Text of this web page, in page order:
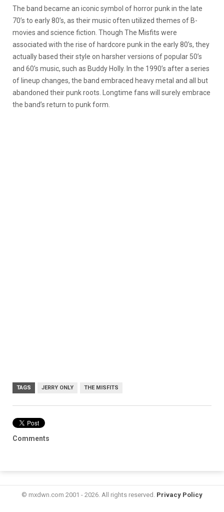
The band became an iconic symbol of horror punk in the late
70’s to early 80’s, as their music often utilized themes of B-
movies and science fiction. Though The Misfits were
associated with the rise of hardcore punk in the early 80’s, they
actually based their style on harsher versions of popular 50’s
and 60’s music, such as Buddy Holly. In the 1990’s after a series
of lineup changes, the band embraced heavy metal and all but
abandoned their punk roots. Longtime fans will surely embrace
the band’s return to punk form.
TAGS JERRY ONLY THE MISFITS
Comments
© mxdwn.com 2001 - 2026. All rights reserved. Privacy Policy